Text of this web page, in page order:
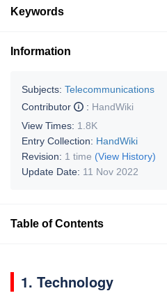
Keywords
Information
Subjects: Telecommunications
Contributor
: HandWiki
View Times: 1.8K
Entry Collection: HandWiki
Revision: 1 time (View History)
Update Date: 11 Nov 2022
Table of Contents
1. Technology